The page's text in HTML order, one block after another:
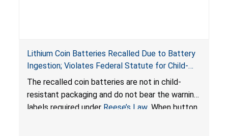
Lithium Coin Batteries Recalled Due to Battery
Ingestion; Violates Federal Statute for Child-
Resistant Packaging of Coin Batteries; Imported
by Proudly American Store, of Canada
The recalled coin batteries are not in child-
resistant packaging and do not bear the warning
labels required under Reese’s Law. When button